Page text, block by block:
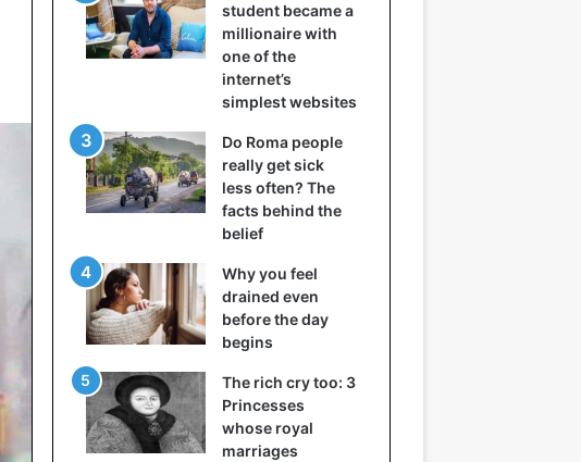
student became a
millionaire with
one of the
internet’s
simplest websites
Do Roma people
really get sick
less often? The
facts behind the
belief
Why you feel
drained even
before the day
begins
The rich cry too: 3
Princesses
whose royal
marriages